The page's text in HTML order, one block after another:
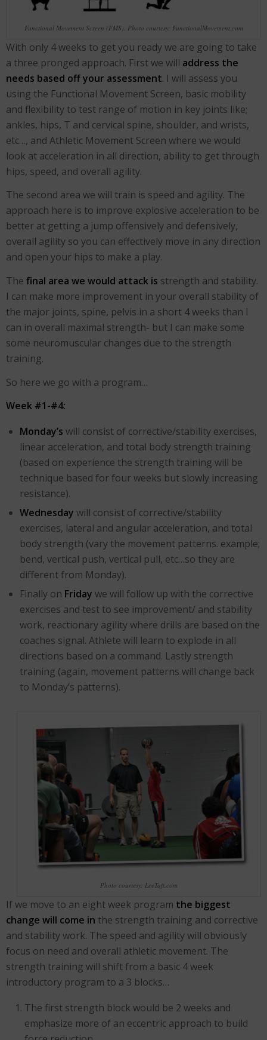
Functional Movement Screen (FMS). Photo courtesy: FunctionalMovement.com
With only 4 weeks to get you ready we are going to take
a three pronged approach. First we will address the
needs based off your assessment. I will assess you
using the Functional Movement Screen, basic mobility
and flexibility to test range of motion in key joints like;
ankles, hips, T and cervical spine, shoulder, and wrists,
etc…, and Athletic Movement Screen where we would
look at acceleration in all direction, ability to get through
hips, speed, and overall agility.
The second area we will train is speed and agility. The
approach here is to improve explosive acceleration to be
better at getting a jump offensively and defensively,
overall agility so you can effectively move in any direction
and open your hips to make a play.
The final area we would attack is strength and stability.
I can make more improvement in your overall stability of
the major joints, spine, pelvis in a short 4 weeks than I
can in overall maximal strength- but I can make some
some neuromuscular changes due to the strength
training.
So here we go with a program…
Week #1-#4:
Monday’s will consist of corrective/stability exercises,
linear acceleration, and total body strength training
(based on experience the strength training will be
technique based for four weeks but slowly increasing
resistance).
Wednesday will consist of corrective/stability
exercises, lateral and angular acceleration, and total
body strength (vary the movement patterns. example;
bend, vertical push, vertical pull, etc…so they are
different from Monday).
Finally on Friday we will follow up with the corrective
exercises and test to see improvement/ and stability
work, reactionary agility where drills are based on the
coaches signal. Athlete will learn to explode in all
directions based on a command. Lastly strength
training (again, movement patterns will change back
to Monday’s patterns).
Photo courtesy: LeeTaft.com
If we move to an eight week program the biggest
change will come in the strength training and corrective
and stability work. The speed and agility will obviously
focus on need and overall athletic movement. The
strength training will shift from a basic 4 week
introductory program to a 3 blocks…
The first strength block would be 2 weeks and
emphasize more of an eccentric approach to build